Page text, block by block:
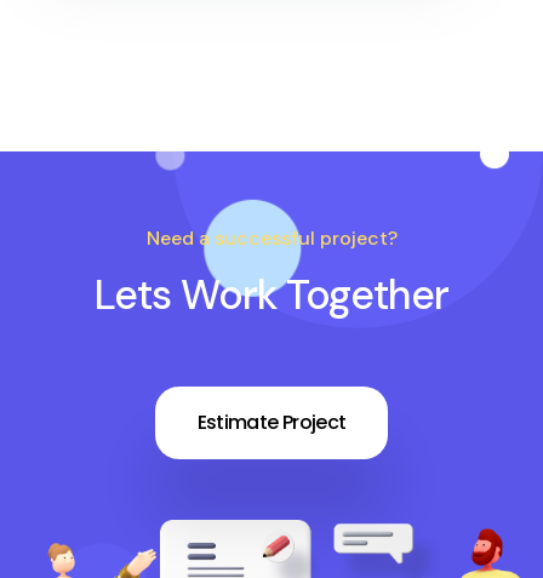
Need a successful project?
Lets Work Together
Estimate Project